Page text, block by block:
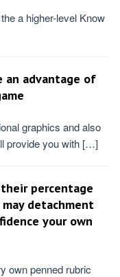
a higher-level Know
an advantage of
graphics and also
provide you with […]
percentage
detachment
your own
own penned rubric